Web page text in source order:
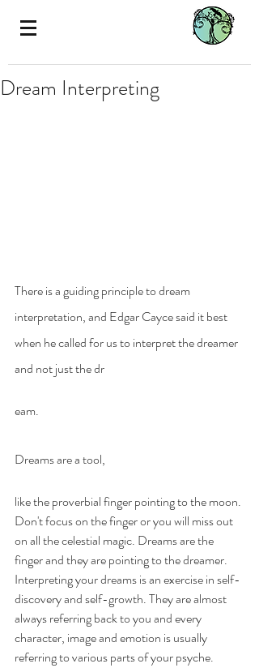
Dream Interpreting
There is a guiding principle to dream
interpretation, and Edgar Cayce said it best
when he called for us to interpret the dreamer
and not just the dr
eam.
Dreams are a tool,
like the proverbial finger pointing to the moon.
Don't focus on the finger or you will miss out
on all the celestial magic. Dreams are the
finger and they are pointing to the dreamer.
Interpreting your dreams is an exercise in self-
discovery and self-growth. They are almost
always referring back to you and every
character, image and emotion is usually
referring to various parts of your psyche.